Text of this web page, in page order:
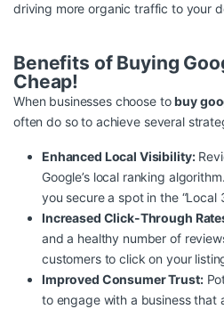
driving more organic traffic to your
Benefits of Buying
Cheap!
When businesses choose tobuy
often do so to achieve several
Enhanced Local Visibility:
Google’s local ranking
you secure a spot in the “Local
Increased Click-Through
and a healthy number of
customers to click on your
Improved Consumer Trust:
to engage with a business that